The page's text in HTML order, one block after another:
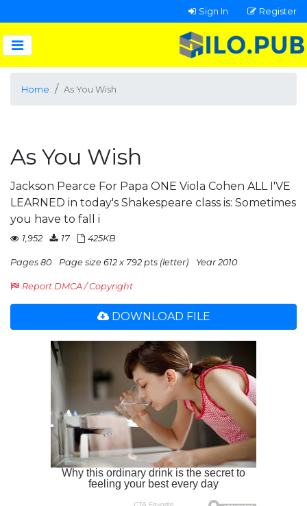
Sign In Register
Home As You Wish
As You Wish
Jackson Pearce For Papa ONE Viola Cohen ALL I'VE
LEARNED in today's Shakespeare class is: Sometimes
you have to fall i
1,952 17 425KB
Pages 80 Page size 612 x 792 pts (letter) Year 2010
Report DMCA / Copyright
DOWNLOAD FILE